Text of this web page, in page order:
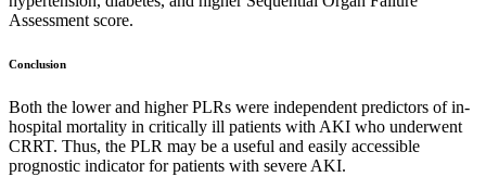
Assessment score.
Conclusion
Both the lower and higher PLRs were independent predictors of in-
hospital mortality in critically ill patients with AKI who underwent
CRRT. Thus, the PLR may be a useful and easily accessible
prognostic indicator for patients with severe AKI.